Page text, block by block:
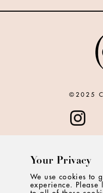
©2025
Your Privacy
We use cookies to
experience. Please